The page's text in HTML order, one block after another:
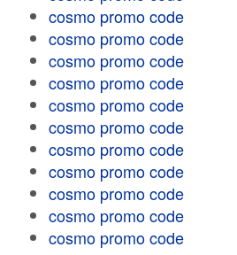
cosmo promo code
cosmo promo code
cosmo promo code
cosmo promo code
cosmo promo code
cosmo promo code
cosmo promo code
cosmo promo code
cosmo promo code
cosmo promo code
cosmo promo code